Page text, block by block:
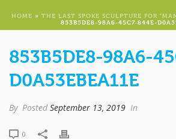
HOME » THE LAST SPOKE SCULPTURE FOR
853B5DE8-98A6-45C7-844E-
853B5DE8-98A6-
D0A53EBEA11E
By Posted September 13, 2019 In
0